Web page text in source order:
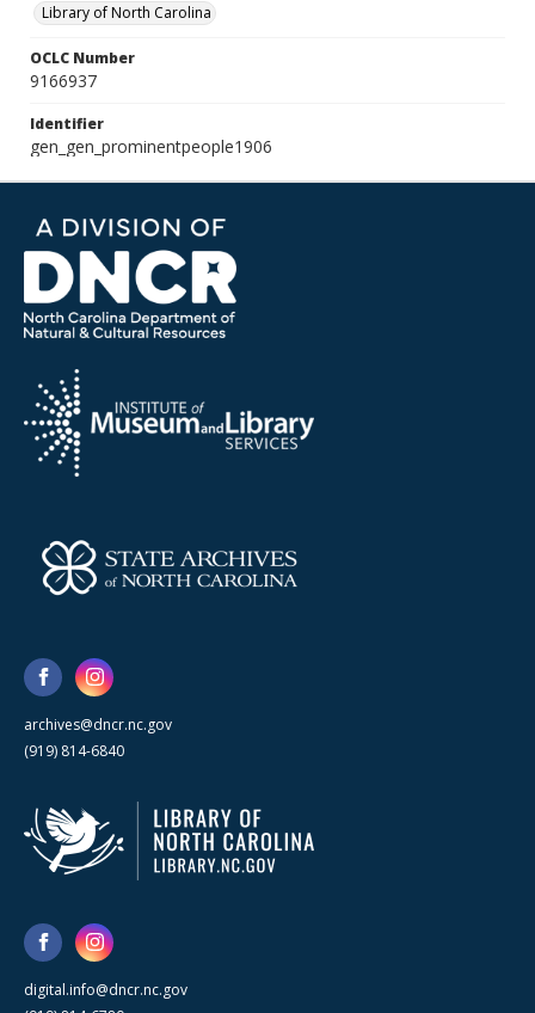
Library of North Carolina
OCLC Number
9166937
Identifier
gen_gen_prominentpeople1906
archives@dncr.nc.gov
(919) 814-6840
digital.info@dncr.nc.gov